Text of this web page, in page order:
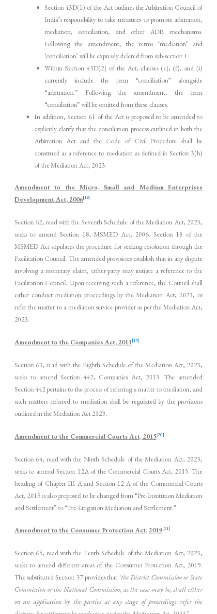
Section 43D(1) of the Act outlines the Arbitration Council of
India’s responsibility to take measures to promote arbitration,
mediation, conciliation, and other ADR mechanisms.
Following the amendment, the terms ‘mediation’ and
‘conciliation’ will be expressly deleted from sub-section 1.
Within Section 43D(2) of the Act, clauses (e), (f), and (i)
currently include the term “conciliation” alongside
“arbitration.” Following the amendment, the term
“conciliation” will be omitted from these clauses.
In addition, Section 61 of the Act is proposed to be amended to
explicitly clarify that the conciliation process outlined in both the
Arbitration Act and the Code of Civil Procedure shall be
construed as a reference to mediation as defined in Section 3(h)
of the Mediation Act, 2023.
Amendment to the Micro, Small and Medium Enterprises
Development Act, 2006[18]
Section 62, read with the Seventh Schedule of the Mediation Act, 2023,
seeks to amend Section 18, MSMED Act, 2006. Section 18 of the
MSMED Act stipulates the procedure for seeking resolution through the
Facilitation Council. The amended provisions establish that in any dispute
involving a monetary claim, either party may initiate a reference to the
Facilitation Council. Upon receiving such a reference, the Council shall
either conduct mediation proceedings by the Mediation Act, 2023, or
refer the matter to a mediation service provider as per the Mediation Act,
2023.
Amendment to the Companies Act, 2013[19]
Section 63, read with the Eighth Schedule of the Mediation Act, 2023,
seeks to amend Section 442, Companies Act, 2013. The amended
Section 442 pertains to the process of referring a matter to mediation, and
such matters referred to mediation shall be regulated by the provisions
outlined in the Mediation Act 2023.
Amendment to the Commercial Courts Act, 2015[20]
Section 64, read with the Ninth Schedule of the Mediation Act, 2023,
seeks to amend Section 12A of the Commercial Courts Act, 2015. The
heading of Chapter III A and Section 12 A of the Commercial Courts
Act, 2015 is also proposed to be changed from “Pre-Institution Mediation
and Settlement” to “Pre-Litigation Mediation and Settlement.”
Amendment to the Consumer Protection Act, 2019[21]
Section 65, read with the Tenth Schedule of the Mediation Act, 2023,
seeks to amend different areas of the Consumer Protection Act, 2019.
The substituted Section 37 provides that “the District Commission or State
Commission or the National Commission, as the case may be, shall either
on an application by the parties at any stage of proceedings refer the